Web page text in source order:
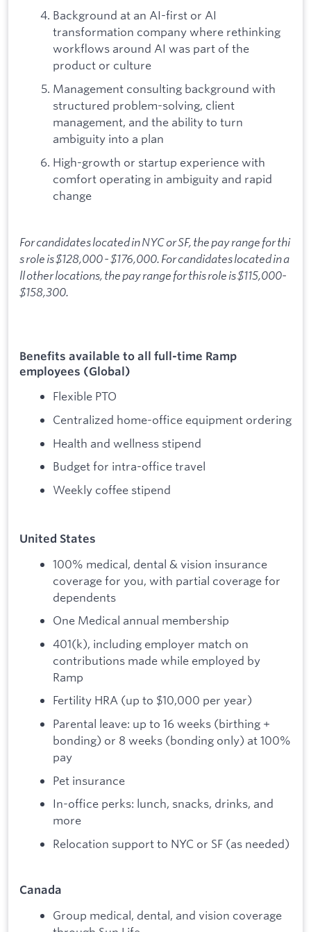
Background at an AI-first or AI
transformation company where rethinking
workflows around AI was part of the
product or culture
Management consulting background with
structured problem-solving, client
management, and the ability to turn
ambiguity into a plan
High-growth or startup experience with
comfort operating in ambiguity and rapid
change
For candidates located in NYC or SF, the pay range for thi
s role is $128,000 - $176,000. For candidates located in a
ll other locations, the pay range for this role is $115,000-
$158,300.
Benefits available to all full-time Ramp
employees (Global)
Flexible PTO
Centralized home-office equipment ordering
Health and wellness stipend
Budget for intra-office travel
Weekly coffee stipend
United States
100% medical, dental & vision insurance
coverage for you, with partial coverage for
dependents
One Medical annual membership
401(k), including employer match on
contributions made while employed by
Ramp
Fertility HRA (up to $10,000 per year)
Parental leave: up to 16 weeks (birthing +
bonding) or 8 weeks (bonding only) at 100%
pay
Pet insurance
In-office perks: lunch, snacks, drinks, and
more
Relocation support to NYC or SF (as needed)
Canada
Group medical, dental, and vision coverage